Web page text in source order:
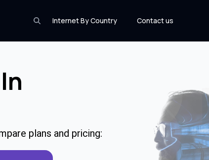
Internet By Country Contact us
plans and pricing: